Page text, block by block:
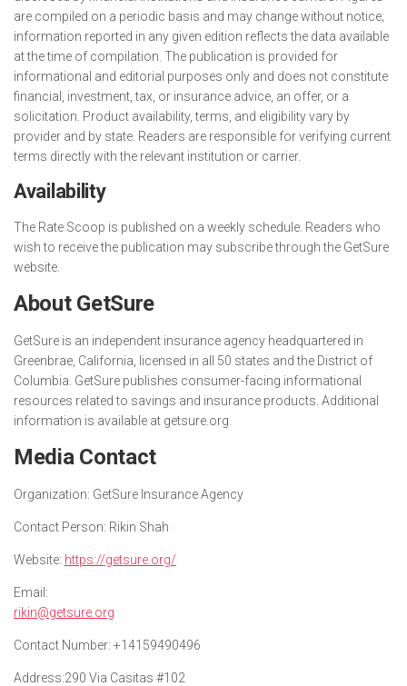
are compiled on a periodic basis and may change without notice;
information reported in any given edition reflects the data available
at the time of compilation. The publication is provided for
informational and editorial purposes only and does not constitute
financial, investment, tax, or insurance advice, an offer, or a
solicitation. Product availability, terms, and eligibility vary by
provider and by state. Readers are responsible for verifying current
terms directly with the relevant institution or carrier.
Availability
The Rate Scoop is published on a weekly schedule. Readers who
wish to receive the publication may subscribe through the GetSure
website.
About GetSure
GetSure is an independent insurance agency headquartered in
Greenbrae, California, licensed in all 50 states and the District of
Columbia. GetSure publishes consumer-facing informational
resources related to savings and insurance products. Additional
information is available at getsure.org.
Media Contact
Organization: GetSure Insurance Agency
Contact Person: Rikin Shah
Website: https://getsure.org/
Email:
rikin@getsure.org
Contact Number: +14159490496
Address:290 Via Casitas #102